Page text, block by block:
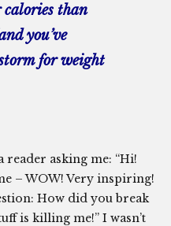
than
you’ve
for weight
asking me: “Hi!
– WOW! Very inspiring!
How did you break
is killing me!” I wasn’t